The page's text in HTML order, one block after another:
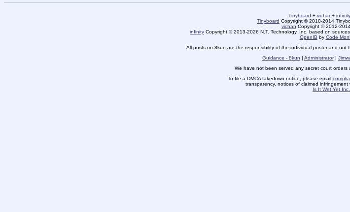
- Tinyboard + vichan+ infinity
Tinyboard Copyright © 2010-2014
vichan Copyright © 2012-
infinity Copyright © 2013-2026 N.T. Technology, Inc. based on
OpenIB by Code
All posts on 8kun are the responsibility of the individual poster and not
Guidance - 8kun | Administrator|
We have not been served any secret court orders
To file a DMCA takedown notice, please email
transparency, notices of claimed infringement
Is It Wet Yet Inc.